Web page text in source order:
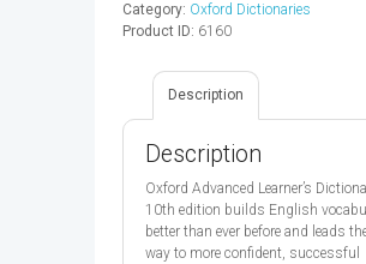
CODE-
APP
PREMIUM
ONLINE
PRACTICE
9780194798488
quantity
Category: Oxford Dictionaries
Product ID: 6160
Description
Description
Oxford Advanced Learner’s
10th edition builds English
better than ever before and leads
way to more confident, successful